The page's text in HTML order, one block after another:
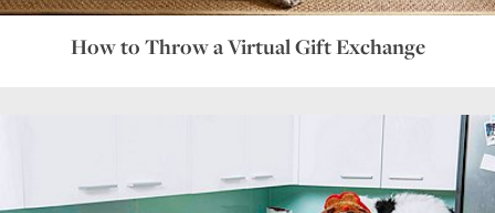
How to Throw a Virtual Gift Exchange